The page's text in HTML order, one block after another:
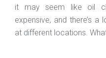
it may seem like oil
expensive, and there’s
at different locations.